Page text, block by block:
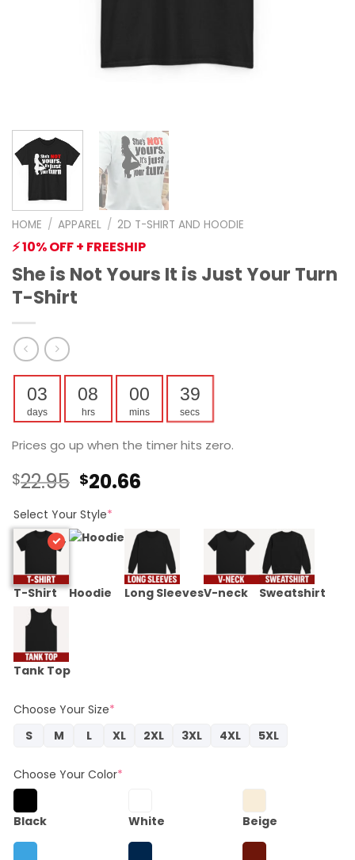
HOME / APPAREL / 2D T-SHIRT AND HOODIE
⚡ 10% OFF + FREESHIP
She is Not Yours It is Just Your Turn
T-Shirt
03
days
08
hrs
00
mins
39
secs
Prices go up when the timer hits zero.
$22.95 Original
was:
$22.95.
$20.66
$20.66.
Select Your Style*
T-Shirt Hoodie Long SleevesV-neck Sweatshirt
Tank Top
Choose Your Size*
S
M L XL 2XL 3XL 4XL 5XL
Choose Your Color*
Black White Beige